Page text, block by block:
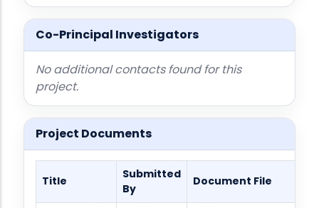
Co-Principal Investigators
No additional contacts found for this
project.
Project Documents
Title
Submitted
By
Document File